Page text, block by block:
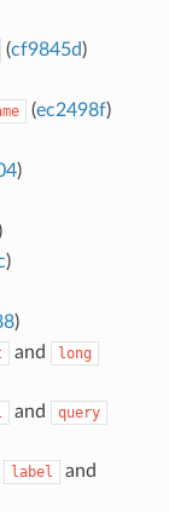
(cf9845d)
(ec2498f)
)
)
)
and long
and query
label and